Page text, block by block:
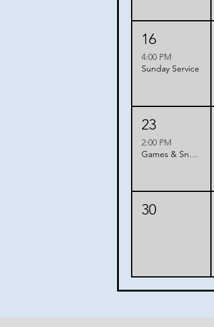
16
4:00 PM
Sunday Service
23
2:00 PM
Games & Snacks with Friends
30